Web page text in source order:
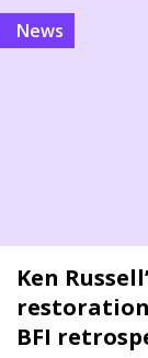
news
Ken
BFI